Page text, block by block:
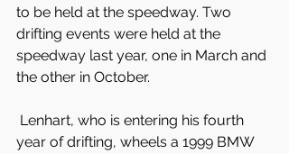
to be held at the speedway. Two
drifting events were held at the
speedway last year, one in March and
the other in October.
year of drifting, wheels a 1999 BMW